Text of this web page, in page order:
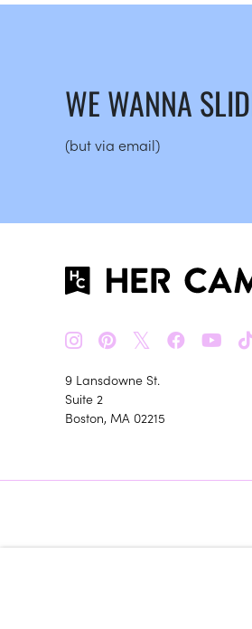
WE WANNA
(but via email)
𝕏
9 Lansdowne St.
Suite 2
Boston, MA 02215